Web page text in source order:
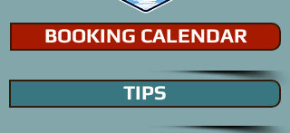
BOOKING CALENDAR
TIPS